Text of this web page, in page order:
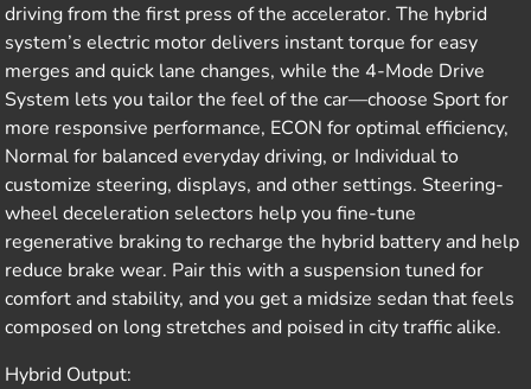
driving from the first press of the accelerator. The hybrid
system’s electric motor delivers instant torque for easy
merges and quick lane changes, while the 4-Mode Drive
System lets you tailor the feel of the car—choose Sport for
more responsive performance, ECON for optimal efficiency,
Normal for balanced everyday driving, or Individual to
customize steering, displays, and other settings. Steering-
wheel deceleration selectors help you fine-tune
regenerative braking to recharge the hybrid battery and help
reduce brake wear. Pair this with a suspension tuned for
comfort and stability, and you get a midsize sedan that feels
composed on long stretches and poised in city traffic alike.
Hybrid Output: